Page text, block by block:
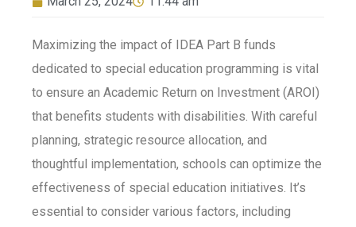
Maximizing the impact of IDEA Part B funds
dedicated to special education programming is vital
to ensure an Academic Return on Investment (AROI)
that benefits students with disabilities. With careful
planning, strategic resource allocation, and
thoughtful implementation, schools can optimize the
effectiveness of special education initiatives. It’s
essential to consider various factors, including